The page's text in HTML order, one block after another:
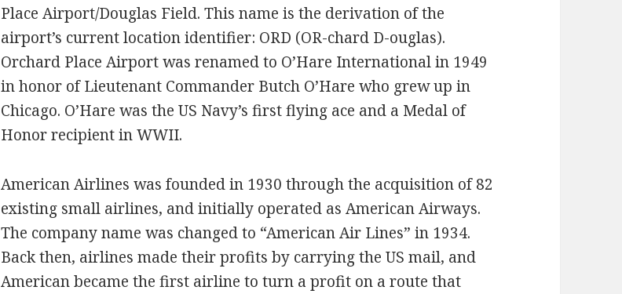
Place Airport/Douglas Field. This name is the derivation of the
airport’s current location identifier: ORD (OR-chard D-ouglas).
Orchard Place Airport was renamed to O’Hare International in 1949
in honor of Lieutenant Commander Butch O’Hare who grew up in
Chicago. O’Hare was the US Navy’s first flying ace and a Medal of
Honor recipient in WWII.
American Airlines was founded in 1930 through the acquisition of 82
existing small airlines, and initially operated as American Airways.
The company name was changed to “American Air Lines” in 1934.
Back then, airlines made their profits by carrying the US mail, and
American became the first airline to turn a profit on a route that